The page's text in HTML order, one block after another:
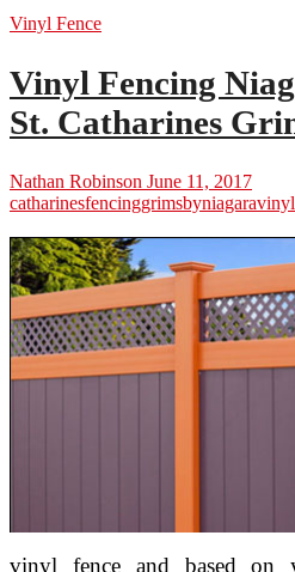
Vinyl Fence
Vinyl Fencing
St. Catharines
Nathan Robinson June 11, 2017
catharinesfencinggrimsbyniagaravinyl
vinyl fence and based on